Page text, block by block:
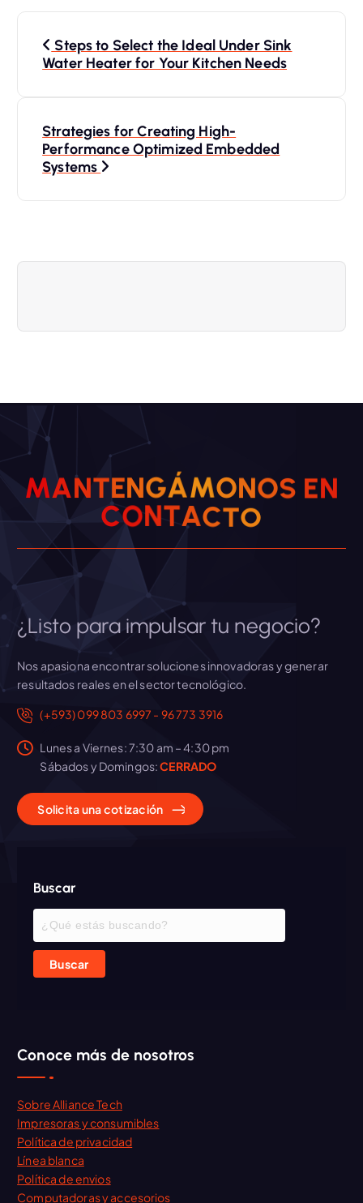
c
d
e
e
n
t
r
a
d
a
s
Steps to Select the Ideal Under Sink
Water Heater for Your Kitchen Needs
Strategies for Creating High-
Performance Optimized Embedded
Systems
MANTENGÁMONOS EN
CONTACTO
¿Listo para impulsar tu negocio?
Nos apasiona encontrar soluciones innovadoras y generar
resultados reales en el sector tecnológico.
(+593) 099 803 6997 - 96 773 3916
Lunes a Viernes: 7:30 am – 4:30 pm
Sábados y Domingos:CERRADO
Solicitaunacotización
Buscar
Buscar
Conoce más de nosotros
Sobre Alliance Tech
Impresoras y consumibles
Política de privacidad
Línea blanca
Política de envios
Computadoras y accesorios